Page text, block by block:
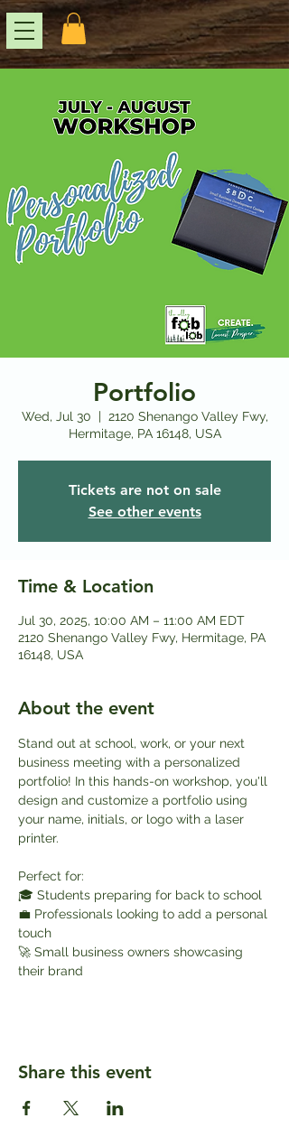
Portfolio
Wed, Jul 30
  |
2120 Shenango Valley Fwy,
Hermitage, PA 16148, USA
Tickets are not on sale
See other events
Time & Location
Jul 30, 2025, 10:00 AM – 11:00 AM EDT
2120 Shenango Valley Fwy, Hermitage, PA
16148, USA
About the event
Stand out at school, work, or your next
business meeting with a personalized
portfolio! In this hands-on workshop, you'll
design and customize a portfolio using
your name, initials, or logo with a laser
printer.
Perfect for:
🎓 Students preparing for back to school
💼 Professionals looking to add a personal
touch
🚀 Small business owners showcasing
their brand
Share this event